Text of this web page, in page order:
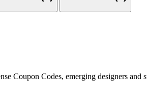
Coupon Codes, emerging designers